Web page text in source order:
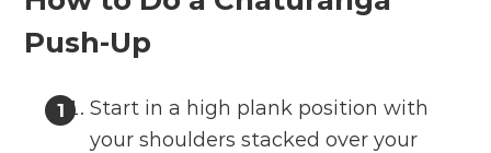
Push-Up
Start in a high plank position with
your shoulders stacked over your